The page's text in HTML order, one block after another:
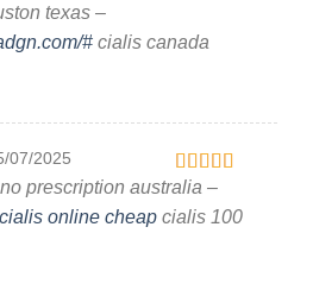
texas –
# cialis canada
Rated
3 out
of 5
07/2025
prescription australia –
online cheap cialis 100